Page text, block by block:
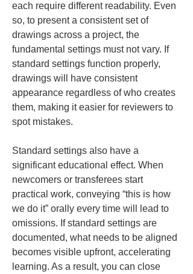
each require different readability. Even
so, to present a consistent set of
drawings across a project, the
fundamental settings must not vary. If
standard settings function properly,
drawings will have consistent
appearance regardless of who creates
them, making it easier for reviewers to
spot mistakes.
Standard settings also have a
significant educational effect. When
newcomers or transferees start
practical work, conveying “this is how
we do it” orally every time will lead to
omissions. If standard settings are
documented, what needs to be aligned
becomes visible upfront, accelerating
learning. As a result, you can close